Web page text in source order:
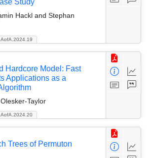
Study
Hackl and Stephan
Hardcore Model: Fast
Applications as a
Taylor
Trees of Permuton